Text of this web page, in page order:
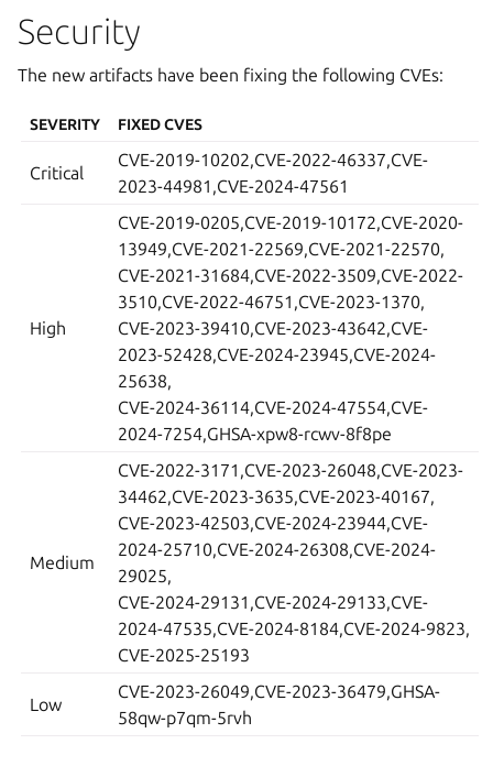
Security
The new artifacts have been fixing the following CVEs:
SEVERITY FIXED CVES
Critical
CVE-2019-10202,CVE-2022-46337,CVE-
2023-44981,CVE-2024-47561
High
CVE-2019-0205,CVE-2019-10172,CVE-2020-
13949,CVE-2021-22569,CVE-2021-22570,
CVE-2021-31684,CVE-2022-3509,CVE-2022-
3510,CVE-2022-46751,CVE-2023-1370,
CVE-2023-39410,CVE-2023-43642,CVE-
2023-52428,CVE-2024-23945,CVE-2024-
25638,
CVE-2024-36114,CVE-2024-47554,CVE-
2024-7254,GHSA-xpw8-rcwv-8f8pe
Medium
CVE-2022-3171,CVE-2023-26048,CVE-2023-
34462,CVE-2023-3635,CVE-2023-40167,
CVE-2023-42503,CVE-2024-23944,CVE-
2024-25710,CVE-2024-26308,CVE-2024-
29025,
CVE-2024-29131,CVE-2024-29133,CVE-
2024-47535,CVE-2024-8184,CVE-2024-9823,
CVE-2025-25193
Low
CVE-2023-26049,CVE-2023-36479,GHSA-
58qw-p7qm-5rvh